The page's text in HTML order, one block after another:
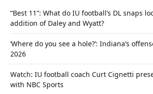
“Best 11”: What do IU football’s DL snaps
addition of Daley and Wyatt?
‘Where do you see a hole?’: Indiana’s
2026
Watch: IU football coach Curt Cignetti
with NBC Sports